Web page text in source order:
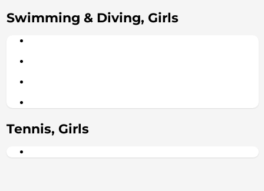
Swimming & Diving, Girls
Tennis, Girls